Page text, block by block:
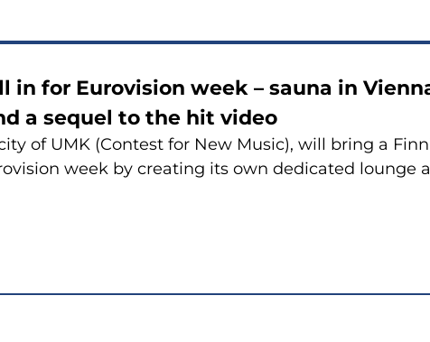
in for Eu­ro­vi­sion week – sauna in
a sequel to the hit video
of UMK (Con­test for New Music), will bring a
week by crea­ting its own de­dica­ted loun­ge